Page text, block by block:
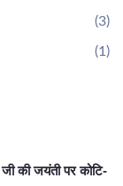
(3)
(1)
जी की जयंती पर कोटि-